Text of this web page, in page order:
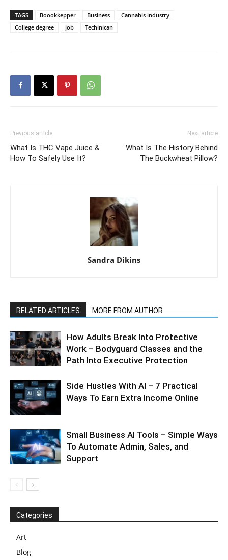
TAGS Boookkepper Business
Cannabis industry
College degree
job Techinican
Previous article
What Is THC Vape Juice &
How To Safely Use It?
Next article
What Is The History Behind
The Buckwheat Pillow?
Sandra Dikins
RELATED ARTICLES MORE FROM AUTHOR
How Adults Break Into Protective
Work – Bodyguard Classes and the
Path Into Executive Protection
Side Hustles With AI – 7 Practical
Ways To Earn Extra Income Online
Small Business AI Tools – Simple Ways
To Automate Admin, Sales, and
Support
Categories
Art
Blog